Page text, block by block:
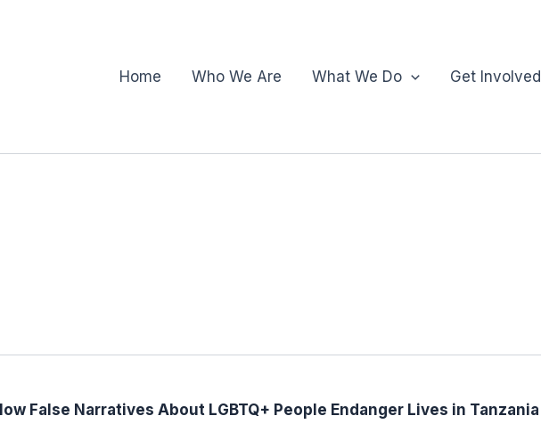
Home Who We Are What We Do Get Involved
False Narratives About LGBTQ+ People Endanger Lives in Tanzania